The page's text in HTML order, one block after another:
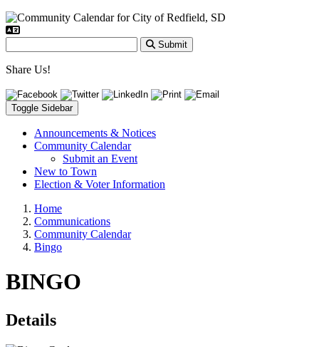
Submit
Share Us!
Toggle Sidebar
Announcements & Notices
Community Calendar
Submit an Event
New to Town
Election & Voter Information
Home
Communications
Community Calendar
Bingo
BINGO
Details